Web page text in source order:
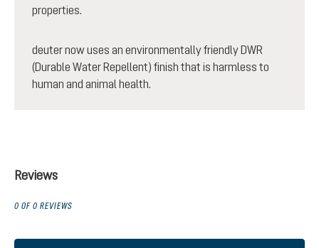
properties.
deuter now uses an environmentally friendly DWR
(Durable Water Repellent) finish that is harmless to
human and animal health.
Reviews
0 OF 0 REVIEWS